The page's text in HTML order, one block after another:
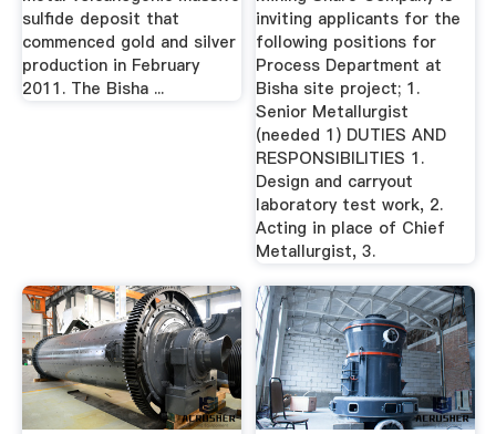
sulfide deposit that
commenced gold and silver
production in February
2011. The Bisha ...
inviting applicants for the
following positions for
Process Department at
Bisha site project; 1.
Senior Metallurgist
(needed 1) DUTIES AND
RESPONSIBILITIES 1.
Design and carryout
laboratory test work, 2.
Acting in place of Chief
Metallurgist, 3.